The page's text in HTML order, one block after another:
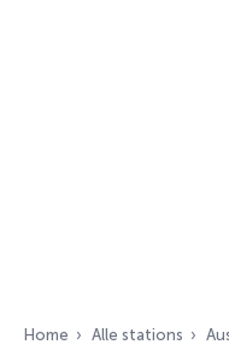
Home Alle stations